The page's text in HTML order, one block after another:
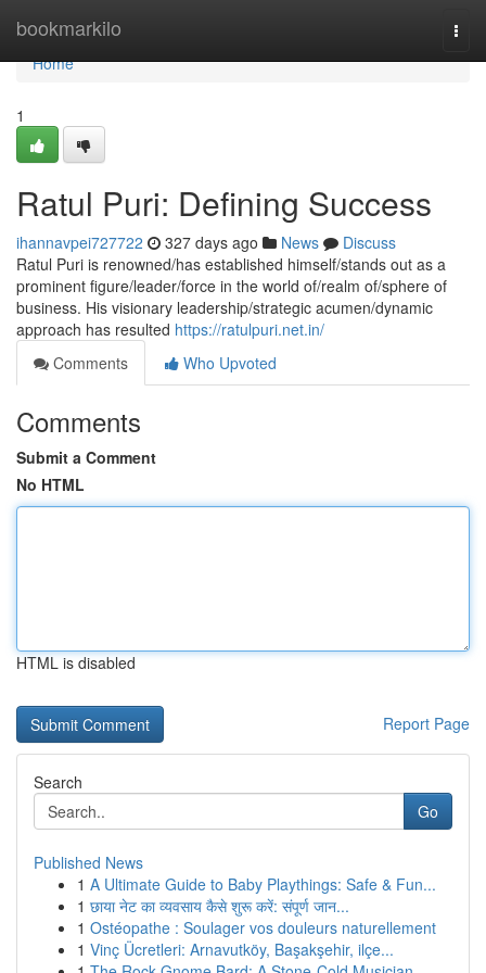
bookmarkilo
Home
Home
1
Ratul Puri: Defining Success
ihannavpei727722 327 days ago News
Discuss
Ratul Puri is renowned/has established himself/stands out as a
prominent figure/leader/force in the world of/realm of/sphere of
business. His visionary leadership/strategic acumen/dynamic
approach has resulted https://ratulpuri.net.in/
Comments
Who Upvoted
Comments
Submit a Comment
No HTML
HTML is disabled
Report Page
Search
Go
Published News
1 A Ultimate Guide to Baby Playthings: Safe & Fun...
1 छाया नेट का व्यवसाय कैसे शुरू करें: संपूर्ण जान...
1 Ostéopathe : Soulager vos douleurs naturellement
1 Vinç Ücretleri: Arnavutköy, Başakşehir, ilçe...